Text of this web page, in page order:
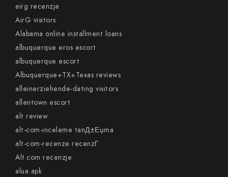
airg recenzje
AirG visitors
Alabama online installment loans
albuquerque eros escort
albuquerque escort
Albuquerque+TX+Texas reviews
alleinerziehende-dating visitors
allentown escort
alt review
alt-com-inceleme tanД±Еџma
alt-com-recenze recenzГ­
Alt.com recenzje
alua apk